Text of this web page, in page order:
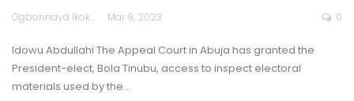
Ogbonnaya Ikokwu Mar 9, 2023 0
Idowu Abdullahi The Appeal Court in Abuja has granted the
President-elect, Bola Tinubu, access to inspect electoral
materials used by the…